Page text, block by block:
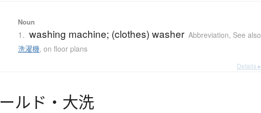
Noun
1. washing machine; (clothes) washer Abbreviation, See also
洗濯機,on floor plans
Details ▸
ール ド ・ 大洗